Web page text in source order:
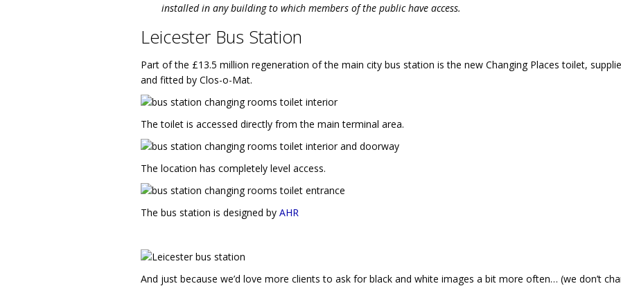
installed in any building to which members of the public have access.
Leicester Bus Station
Part of the £13.5 million regeneration of the main city bus station is the new Changing Places toilet,
and fitted by Clos-o-Mat.
The toilet is accessed directly from the main terminal area.
The location has completely level access.
The bus station is designed by AHR
And just because we’d love more clients to ask for black and white images a bit more often… (we don’t